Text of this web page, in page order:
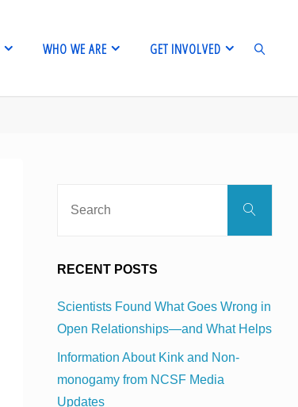
WHO WE ARE GET INVOLVED
Search
RECENT POSTS
Scientists Found What Goes Wrong in
Open Relationships—and What Helps
Information About Kink and Non-
monogamy from NCSF Media
Updates